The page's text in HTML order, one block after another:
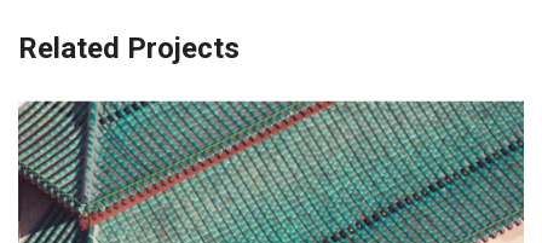
Related Projects